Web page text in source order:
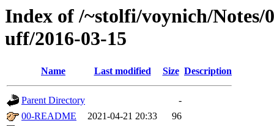
Index of /~stolfi/voynich/Notes/
uff/2016-03-15
Name Last modified Size Description
Parent Directory
-
00-README
2021-04-21 20:33
96